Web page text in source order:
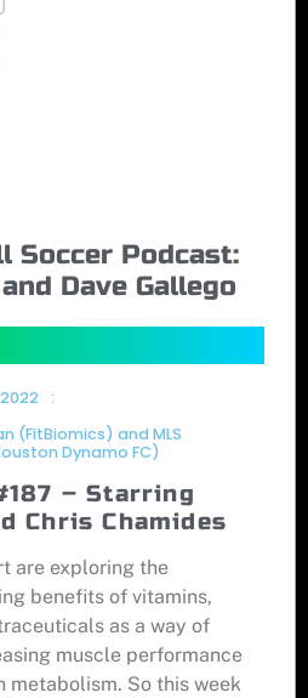
Soccer Podcast:
Dave Gallego
:
(FitBiomics) and MLS
Dynamo FC)
– Starring
Chris Chamides
are exploring the
benefits of vitamins,
as a way of
muscle performance
metabolism. So this week